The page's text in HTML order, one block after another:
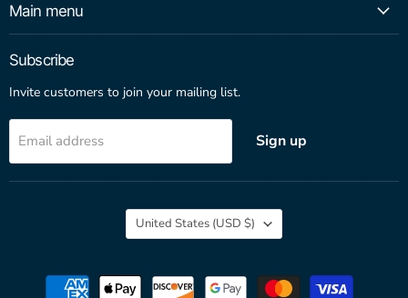
Main menu
Subscribe
Invite customers to join your mailing list.
Email address Sign up
Country
United States (USD $)